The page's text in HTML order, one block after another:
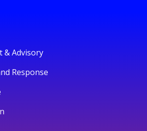
& Advisory
Response